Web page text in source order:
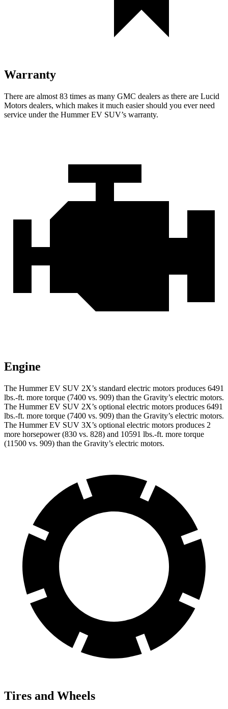
Warranty
There are almost 83 times as many GMC dealers as there are Lucid
Motors dealers, which makes it much easier should you ever need
service under the Hummer EV SUV’s warranty.
Engine
The Hummer EV SUV 2X’s standard electric motors produces 6491
lbs.-ft. more torque (7400 vs. 909) than the Gravity’s electric motors.
The Hummer EV SUV 2X’s optional electric motors produces 6491
lbs.-ft. more torque (7400 vs. 909) than the Gravity’s electric motors.
The Hummer EV SUV 3X’s optional electric motors produces 2
more horsepower (830 vs. 828) and 10591 lbs.-ft. more torque
(11500 vs. 909) than the Gravity’s electric motors.
Tires and Wheels